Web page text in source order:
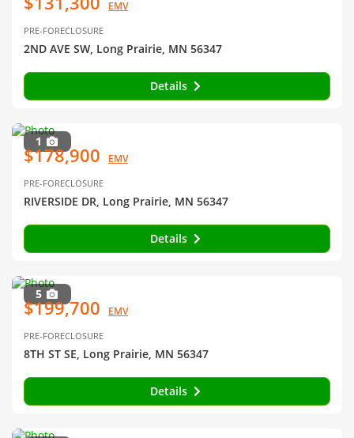
EMV
PRE-FORECLOSURE
2ND AVE SW, Long Prairie, MN 56347
Details
1
$178,900 EMV
PRE-FORECLOSURE
RIVERSIDE DR, Long Prairie, MN 56347
Details
5
$199,700 EMV
PRE-FORECLOSURE
8TH ST SE, Long Prairie, MN 56347
Details